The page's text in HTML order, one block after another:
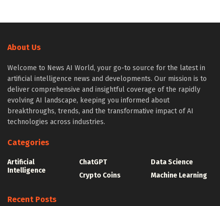
About Us
Welcome to News AI World, your go-to source for the latest in
artificial intelligence news and developments. Our mission is to
deliver comprehensive and insightful coverage of the rapidly
evolving AI landscape, keeping you informed about
breakthroughs, trends, and the transformative impact of AI
technologies across industries.
Categories
Artificial
Intelligence
ChatGPT
Crypto Coins
Data Science
Machine Learning
Recent Posts